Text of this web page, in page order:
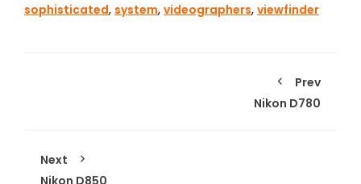
sophisticated, system, videographers, viewfinder
Prev
Nikon D780
Next
Nikon D850